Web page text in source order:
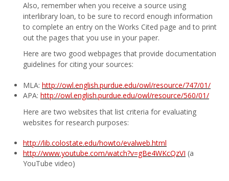
Also, remember when you receive a source using
interlibrary loan, to be sure to record enough information
to complete an entry on the Works Cited page and to print
out the pages that you use in your paper.
Here are two good webpages that provide documentation
guidelines for citing your sources:
MLA: http://owl.english.purdue.edu/owl/resource/747/01/
APA: http://owl.english.purdue.edu/owl/resource/560/01/
Here are two websites that list criteria for evaluating
websites for research purposes:
http://lib.colostate.edu/howto/evalweb.html
http://www.youtube.com/watch?v=gBe4WKcQzVI (a
YouTube video)